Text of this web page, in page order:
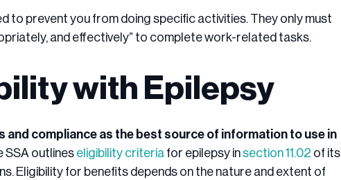
to prevent you from doing specific activities. They only must
and effectively” to complete work-related tasks.
with Epilepsy
compliance as the best source of information to use in
SSA outlines eligibility criteria for epilepsy insection 11.02 of its
Eligibility for benefits depends on the nature and extent of